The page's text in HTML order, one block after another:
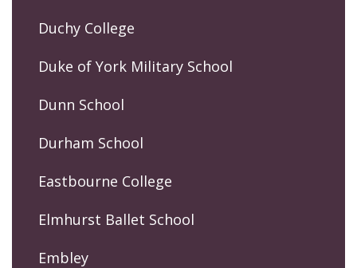
Duchy College
Duke of York Military School
Dunn School
Durham School
Eastbourne College
Elmhurst Ballet School
Embley